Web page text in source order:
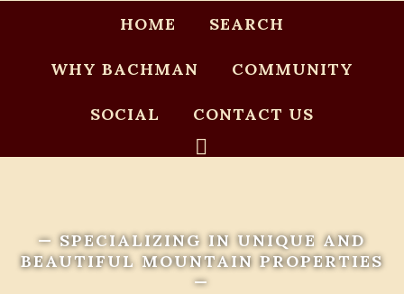
HOME SEARCH
WHY BACHMAN COMMUNITY
SOCIAL CONTACT US
— SPECIALIZING IN UNIQUE AND
BEAUTIFUL MOUNTAIN PROPERTIES
—